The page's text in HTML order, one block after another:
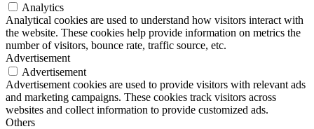
Analytics
Analytical cookies are used to understand how visitors interact with
the website. These cookies help provide information on metrics the
number of visitors, bounce rate, traffic source, etc.
Advertisement
Advertisement
Advertisement cookies are used to provide visitors with relevant ads
and marketing campaigns. These cookies track visitors across
websites and collect information to provide customized ads.
Others